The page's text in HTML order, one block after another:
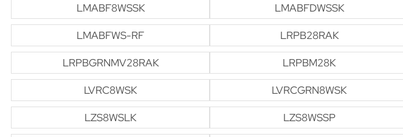
LMABF8WSSK
LMABFDWSSK
LMABFWS-RF
LRPB28RAK
LRPBGRNMV28RAK
LRPBM28K
LVRC8WSK
LVRCGRN8WSK
LZS8WSLK
LZS8WSSP